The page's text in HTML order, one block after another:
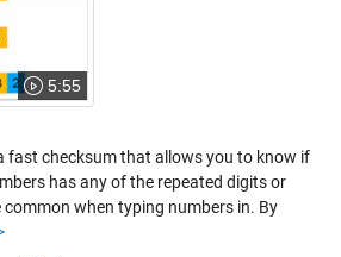
5:55
fast checksum that allows you to know if
has any of the repeated digits or
when typing numbers in. By